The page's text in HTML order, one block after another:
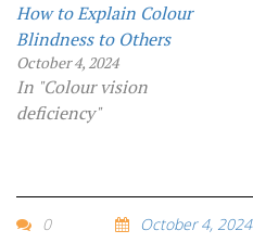
How to Explain Colour
Blindness to Others
October 4, 2024
In "Colour vision
deficiency"
0 October 4, 2024